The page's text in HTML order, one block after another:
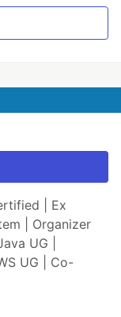
| Ex
| Organizer
UG |
UG | Co-